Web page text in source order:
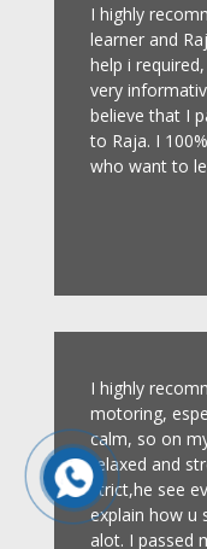
I highly
learner and
help i
very
believe that I
to Raja. I
who want to
I highly
motoring,
calm, so on
relaxed and
strict,he see
explain how u
alot. I passed